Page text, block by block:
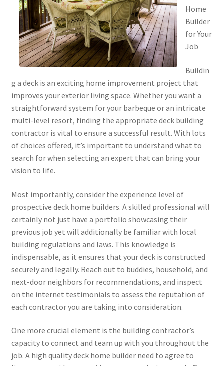
Home
Builder
for Your
Job
Buildin
g a deck is an exciting home improvement project that
improves your exterior living space. Whether you want a
straightforward system for your barbeque or an intricate
multi-level resort, finding the appropriate deck building
contractor is vital to ensure a successful result. With lots
of choices offered, it’s important to understand what to
search for when selecting an expert that can bring your
vision to life.
Most importantly, consider the experience level of
prospective deck home builders. A skilled professional will
certainly not just have a portfolio showcasing their
previous job yet will additionally be familiar with local
building regulations and laws. This knowledge is
indispensable, as it ensures that your deck is constructed
securely and legally. Reach out to buddies, household, and
next-door neighbors for recommendations, and inspect
on the internet testimonials to assess the reputation of
each contractor you are taking into consideration.
One more crucial element is the building contractor’s
capacity to connect and team up with you throughout the
job. A high quality deck home builder need to agree to